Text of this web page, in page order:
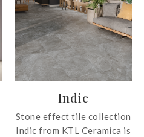
Indic
Stone effect tile collection
Indic from KTL Ceramica is